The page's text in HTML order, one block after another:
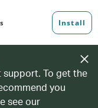
support. To get the
you
see our